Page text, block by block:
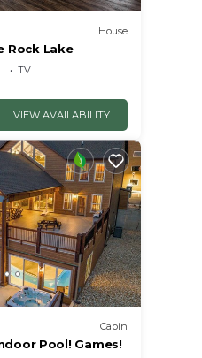
House
Rock Lake
TV
VIEW AVAILABILITY
Cabin
Pool! Games!